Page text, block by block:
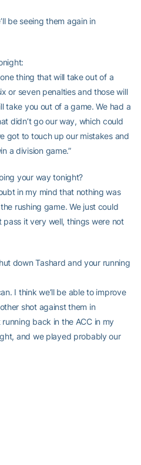
be seeing them again in
one thing that will take out of a
or seven penalties and those will
take you out of a game. We had a
didn’t go our way, which could
got to touch up our mistakes and
a division game.”
your way tonight?
in my mind that nothing was
rushing game. We just could
pass it very well, things were not
down Tashard and your running
I think we’ll be able to improve
shot against them in
back in the ACC in my
and we played probably our